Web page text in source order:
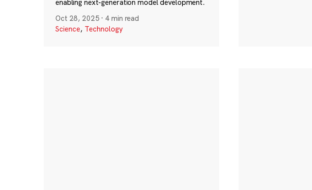
enabling next-generation model development.
Oct 28, 2025 · 4 min read
Science, Technology